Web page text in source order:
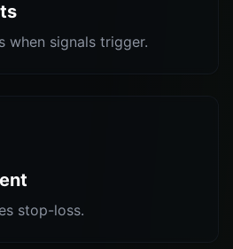
when signals trigger.
stop-loss.